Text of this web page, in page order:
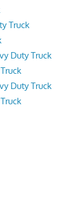
Truck
Duty Truck
Duty Truck